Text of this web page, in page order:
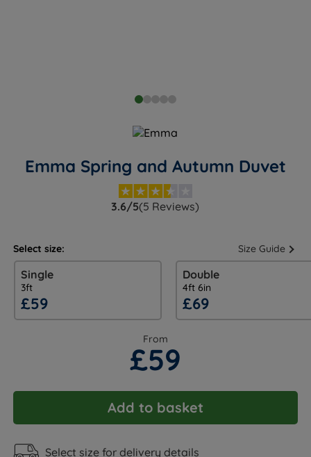
Emma Spring and Autumn Duvet
3.6/5(5 Reviews)
Select size: Size Guide
Single
3ft
£59
Double
4ft 6in
£69
From
£59
Add to basket
Select size for delivery details